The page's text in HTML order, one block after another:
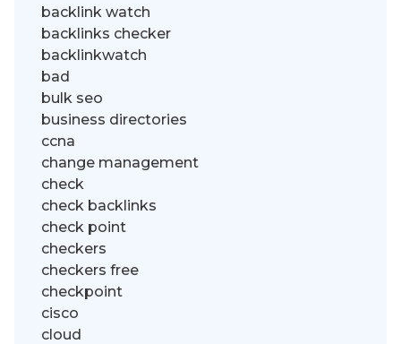
backlink watch
backlinks checker
backlinkwatch
bad
bulk seo
business directories
ccna
change management
check
check backlinks
check point
checkers
checkers free
checkpoint
cisco
cloud